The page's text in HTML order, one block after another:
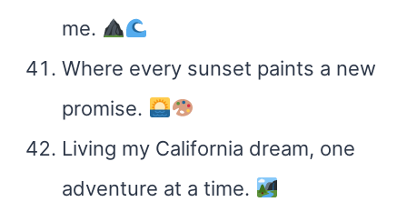
me.
Where every sunset paints a new
promise.
Living my California dream, one
adventure at a time.